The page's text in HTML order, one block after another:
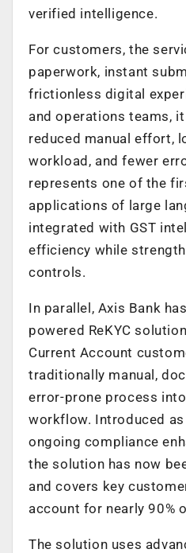
verified intelligence.
For customers, the
paperwork, instant
frictionless digital
and operations teams,
reduced manual effort,
workload, and fewer
represents one of the
applications of large
integrated with GST
efficiency while
controls.
In parallel, Axis Bank
powered ReKYC
Current Account
traditionally manual,
error-prone process
workflow. Introduced as
ongoing compliance
the solution has now
and covers key
account for nearly 90%
The solution uses